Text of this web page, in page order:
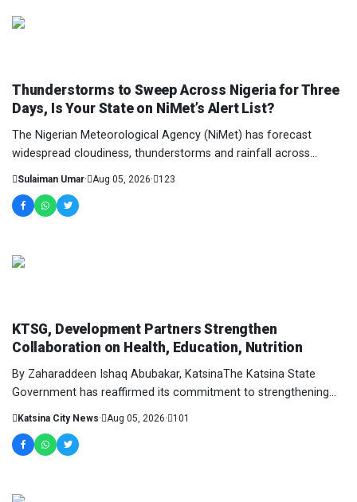
Thunderstorms to Sweep Across Nigeria for Three
Days, Is Your State on NiMet’s Alert List?
The Nigerian Meteorological Agency (NiMet) has forecast
widespread cloudiness, thunderstorms and rainfall across
several parts of the country from Wednesda...
Sulaiman Umar· Aug 05, 2026· 123
KTSG, Development Partners Strengthen
Collaboration on Health, Education, Nutrition
By Zaharaddeen Ishaq Abubakar, KatsinaThe Katsina State
Government has reaffirmed its commitment to strengthening
collaboration with development partners t...
Katsina City News· Aug 05, 2026· 101